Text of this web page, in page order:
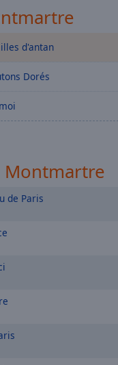
d'antan
Dorés
Montmartre
de Paris